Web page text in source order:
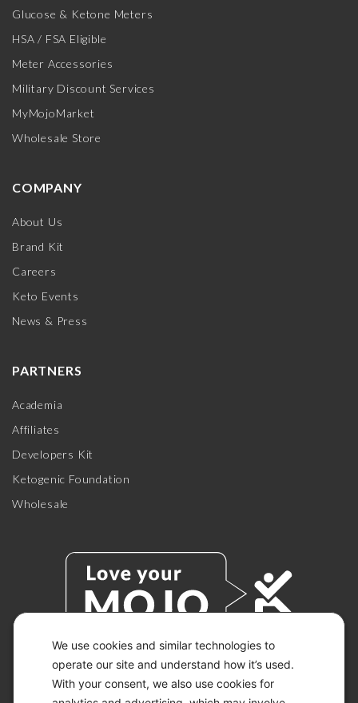
We use cookies and similar technologies to
operate our site and understand how it’s used.
With your consent, we also use cookies for
Glucose & Ketone Meters
HSA / FSA Eligible
Meter Accessories
Military Discount Services
MyMojoMarket
Wholesale Store
COMPANY
About Us
Brand Kit
Careers
Keto Events
News & Press
PARTNERS
Academia
Affiliates
Developers Kit
Ketogenic Foundation
Wholesale
© 2026 KETO-MOJO.
ALL RIGHTS RESERVED.